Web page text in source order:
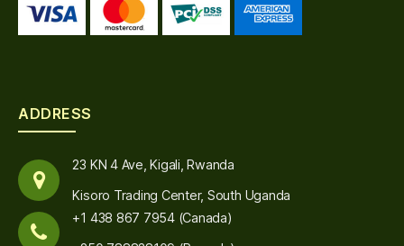
ADDRESS
23 KN 4 Ave, Kigali, Rwanda
Kisoro Trading Center, South Uganda
+1 438 867 7954 (Canada)